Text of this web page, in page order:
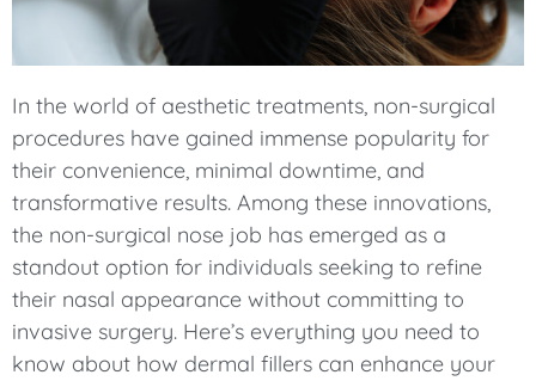
In the world of aesthetic treatments, non-surgical
procedures have gained immense popularity for
their convenience, minimal downtime, and
transformative results. Among these innovations,
the non-surgical nose job has emerged as a
standout option for individuals seeking to refine
their nasal appearance without committing to
invasive surgery. Here’s everything you need to
know about how dermal fillers can enhance your